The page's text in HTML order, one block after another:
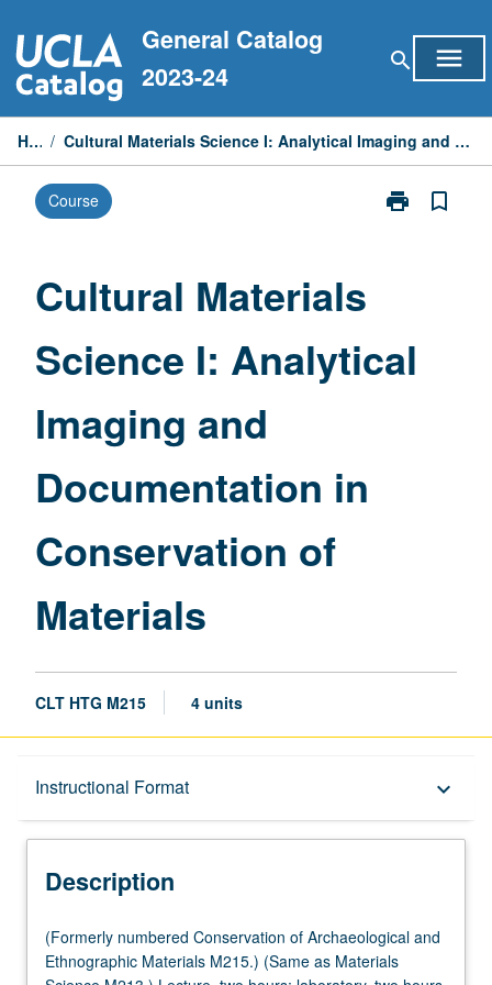
to
content
General Catalog
2023-24
search menu
Home / Cultural Materials Science I: Analytical Imaging and Documentation in Conservation of Materials
Course print
Print
Imaging
and
bookmark_border
Cultural Materials
Science I: Analytical
Imaging and
Documentation in
Conservation of
Materials
CLT HTG M215 4 units
Instructional Format keyboard_arrow_down
Description
Multiple-Listed Courses
Description
(Formerly
numbered
(Formerly numbered Conservation of Archaeological and
Ethnographic Materials M215.) (Same as Materials